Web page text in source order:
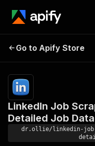
No Login
Detailed Job
Go to Apify Store
LinkedIn Job
Detailed Job Data
dr.ollie/linkedin-